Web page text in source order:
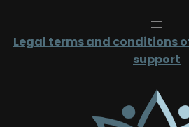
Legal terms and conditions
support